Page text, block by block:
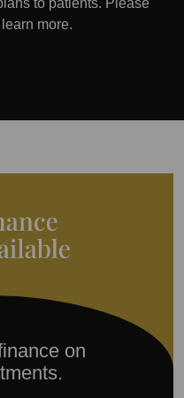
to patients. Please
more.
on